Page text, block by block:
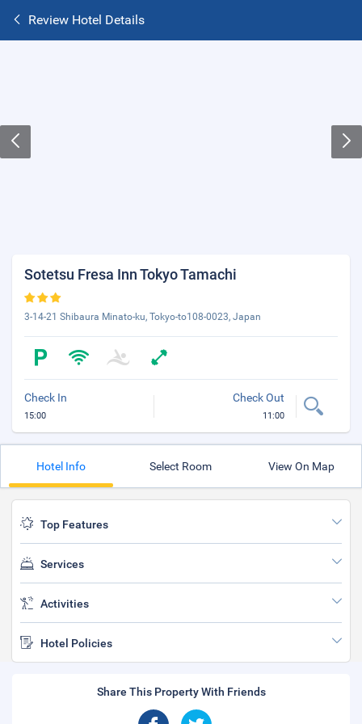
Review Hotel Details
Sotetsu Fresa Inn Tokyo Tamachi
3-14-21 Shibaura Minato-ku, Tokyo-to108-0023, Japan
Check In
15:00
Check Out
11:00
Hotel Info Select Room View On Map
Top Features
Services
Activities
Hotel Policies
Share This Property With Friends